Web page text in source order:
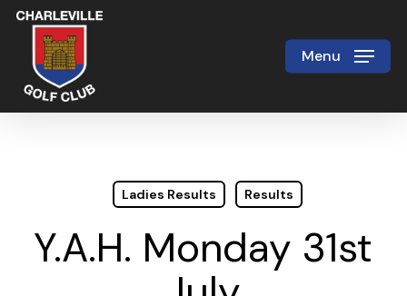
Skip
main
content
Menu
Ladies Results Results
Y.A.H. Monday 31st
Close